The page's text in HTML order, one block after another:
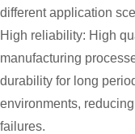
different application
High reliability: High
manufacturing
durability for long
environments,
failures.